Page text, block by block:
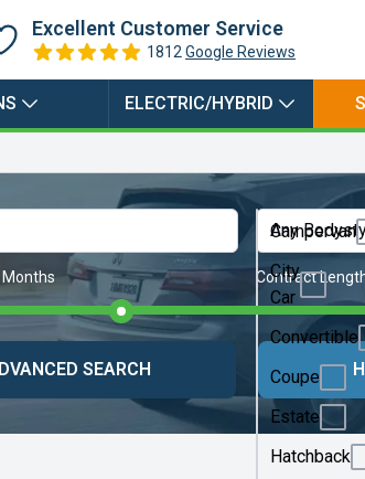
Excellent Customer Service
1812 Google Reviews
ELECTRIC/HYBRID
Any
Campervan
City
Car
Convertible
Coupe
Estate
Hatchback
Months Contract
SEARCH